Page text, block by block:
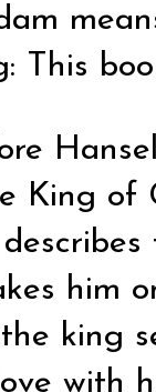
This
King of
him
king
with